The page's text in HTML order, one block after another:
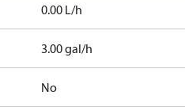
0.00 L/h
3.00 gal/h
No